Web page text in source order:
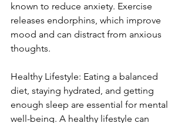
known to reduce anxiety. Exercise
releases endorphins, which improve
mood and can distract from anxious
thoughts.
Healthy Lifestyle: Eating a balanced
diet, staying hydrated, and getting
enough sleep are essential for mental
well-being. A healthy lifestyle can